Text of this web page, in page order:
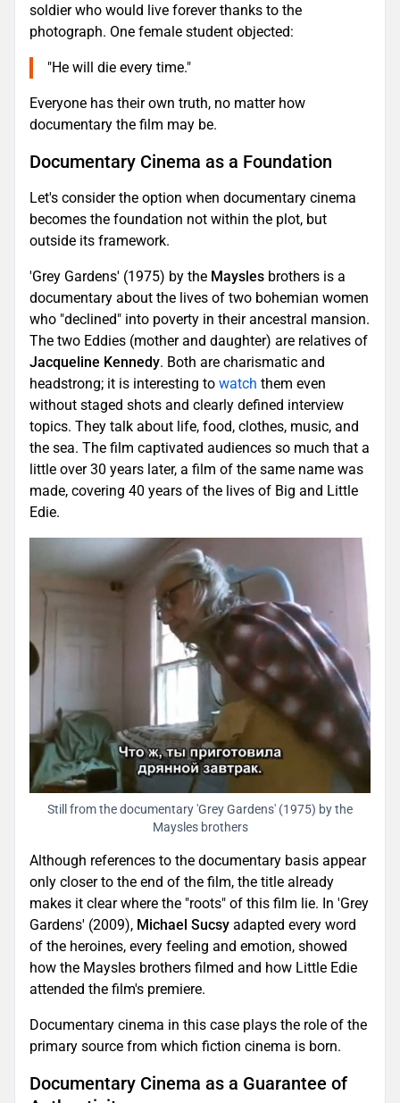
soldier who would live forever thanks to the
photograph. One female student objected:
"He will die every time."
Everyone has their own truth, no matter how
documentary the film may be.
Documentary Cinema as a Foundation
Let's consider the option when documentary cinema
becomes the foundation not within the plot, but
outside its framework.
'Grey Gardens' (1975) by the Maysles brothers is a
documentary about the lives of two bohemian women
who "declined" into poverty in their ancestral mansion.
The two Eddies (mother and daughter) are relatives of
Jacqueline Kennedy. Both are charismatic and
headstrong; it is interesting to watch them even
without staged shots and clearly defined interview
topics. They talk about life, food, clothes, music, and
the sea. The film captivated audiences so much that a
little over 30 years later, a film of the same name was
made, covering 40 years of the lives of Big and Little
Edie.
Still from the documentary 'Grey Gardens' (1975) by the
Maysles brothers
Although references to the documentary basis appear
only closer to the end of the film, the title already
makes it clear where the "roots" of this film lie. In 'Grey
Gardens' (2009), Michael Sucsy adapted every word
of the heroines, every feeling and emotion, showed
how the Maysles brothers filmed and how Little Edie
attended the film's premiere.
Documentary cinema in this case plays the role of the
primary source from which fiction cinema is born.
Documentary Cinema as a Guarantee of